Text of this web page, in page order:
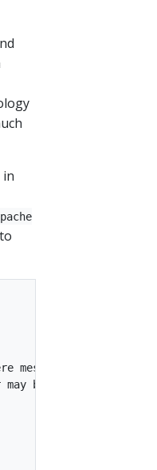
in
values
be stored